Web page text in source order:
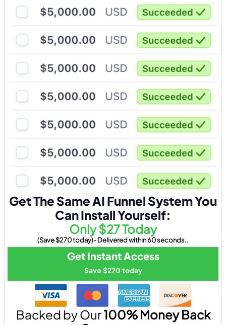
Get The Same AI Funnel System You
Can Install Yourself:
Only $27 Today
(Save $270 today)- Delivered within 60 seconds..
Get Instant Access
Save $270 today
Backed by Our100% Money Back